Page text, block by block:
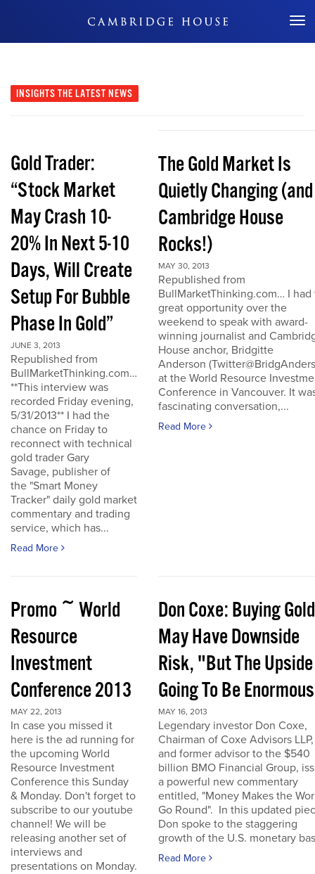
Don't Miss Out
INSIGHTS THE LATEST NEWS
Gold Trader:
“Stock Market
May Crash 10-
20% In Next 5-10
Days, Will Create
Setup For Bubble
Phase In Gold”
JUNE 3, 2013
Republished from
BullMarketThinking.com…
**This interview was
recorded Friday evening,
5/31/2013** I had the
chance on Friday to
reconnect with technical
gold trader Gary
Savage, publisher of
the "Smart Money
Tracker" daily gold market
commentary and trading
service, which has...
Read More
The Gold Market Is
Quietly Changing (and
Cambridge House
Rocks!)
MAY 30, 2013
Republished from
BullMarketThinking.com… I had
great opportunity over the
weekend to speak with award-
winning journalist and
House anchor, Bridgitte
Anderson
at the World Resource
Conference in Vancouver. It
fascinating conversation,...
Read More
Promo ~ World
Resource
Investment
Conference 2013
MAY 22, 2013
In case you missed it
here is the ad running for
the upcoming World
Resource Investment
Conference this Sunday
& Monday. Don't forget to
subscribe to our youtube
channel! We will be
releasing another set of
interviews and
presentations on Monday.
Don Coxe: Buying Gold
May Have Downside
Risk, "But The
Going To Be
MAY 16, 2013
Legendary investor Don Coxe,
Chairman of Coxe Advisors LLP,
and former advisor to the $540
billion BMO Financial Group,
a powerful new commentary
entitled, "Money Makes the
Go Round". In this updated
Don spoke to the staggering
growth of the U.S. monetary
Read More